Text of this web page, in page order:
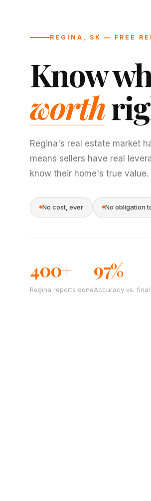
REGINA, SK — FREE
Know
worth
Regina's real estate market
means sellers have real
know their home's true value.
No cost, ever No obligation
400+
Regina reports done
97%
Accuracy vs. final